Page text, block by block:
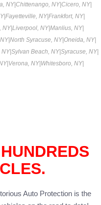
NY|Chittenango, NY|Cicero, NY|
|Fayetteville, NY|Frankfort, NY|
NY|Liverpool, NY|Manlius, NY|
|North Syracuse, NY|Oneida, NY|
NY|Sylvan Beach, NY|Syracuse, NY|
|Verona, NY|Whitesboro, NY|
HUNDREDS
Auto Protection is the